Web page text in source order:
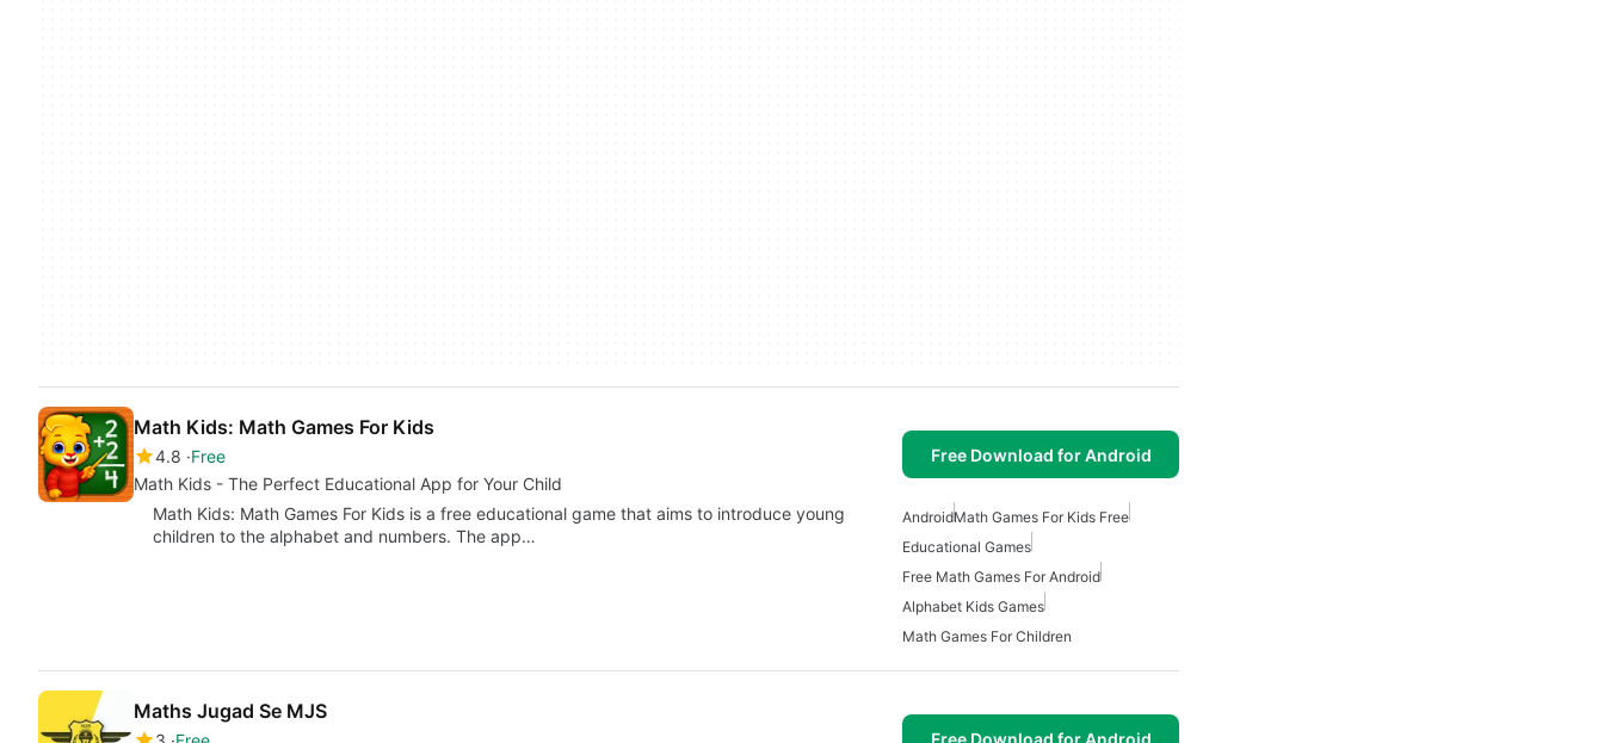
Math Kids: Math Games For Kids
4.8 Free
Math Kids - The Perfect Educational App for Your Child
Free Download for Android
Math Kids: Math Games For Kids is a free educational game that aims to introduce young
children to the alphabet and numbers. The app…
AndroidMath Games For Kids Free
Educational Games
Free Math Games For Android
Alphabet Kids Games
Math Games For Children
Maths Jugad Se MJS
Free Download for Android